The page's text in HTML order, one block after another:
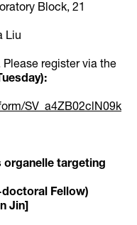
Block, 21
Liu
register via the
SV_a4ZB02clN09k
organelle targeting
doctoral Fellow)
Jin]